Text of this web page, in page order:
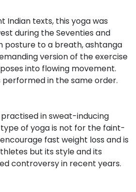
Indian texts, this yoga was
during the Seventies and
posture to a breath, ashtanga
version of the exercise
into flowing movement.
performed in the same order.
practised in sweat-inducing
type of yoga is not for the faint-
fast weight loss and is
but its style and its
controversy in recent years.